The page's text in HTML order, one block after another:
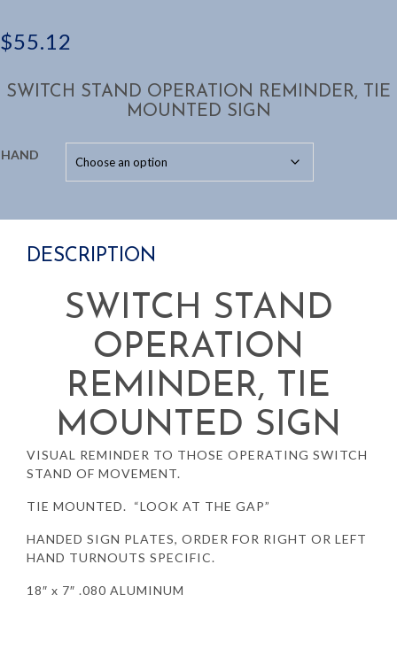
$55.12
SWITCH STAND OPERATION REMINDER, TIE
MOUNTED SIGN
HAND
DESCRIPTION
SWITCH STAND
OPERATION
REMINDER, TIE
MOUNTED SIGN
VISUAL REMINDER TO THOSE OPERATING SWITCH
STAND OF MOVEMENT.
TIE MOUNTED. “LOOK AT THE GAP”
HANDED SIGN PLATES, ORDER FOR RIGHT OR LEFT
HAND TURNOUTS SPECIFIC.
18″ x 7″ .080 ALUMINUM